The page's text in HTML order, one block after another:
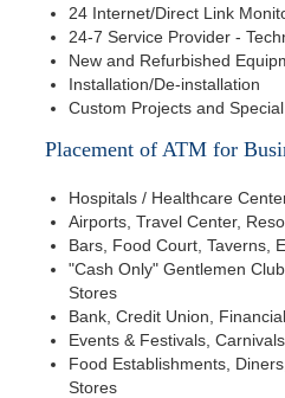
24 Internet/Direct Link
24-7 Service Provider -
New and Refurbished
Installation/De-installation
Custom Projects and
Placement of ATM for
Hospitals / Healthcare
Airports, Travel Center,
Bars, Food Court, Taverns,
"Cash Only" Gentlemen
Stores
Bank, Credit Union,
Events & Festivals,
Food Establishments,
Stores